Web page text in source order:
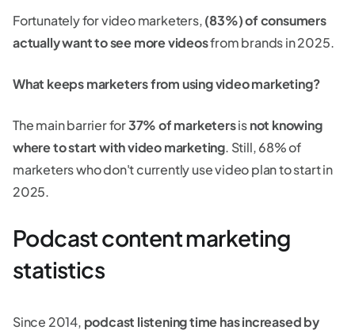
Fortunately for video marketers,(83%) of consumers
actually want to see more videosfrom brands in 2025.
What keeps marketers from using video marketing?
The main barrier for37% of marketersisnot knowing
where to start with video marketing. Still, 68% of
marketers who don't currently use video plan to start in
2025.
Podcast content marketing
statistics
Since 2014, podcast listening time has increased by